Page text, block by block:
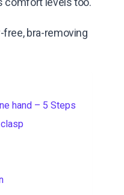
bra-removing
hand – 5 Steps